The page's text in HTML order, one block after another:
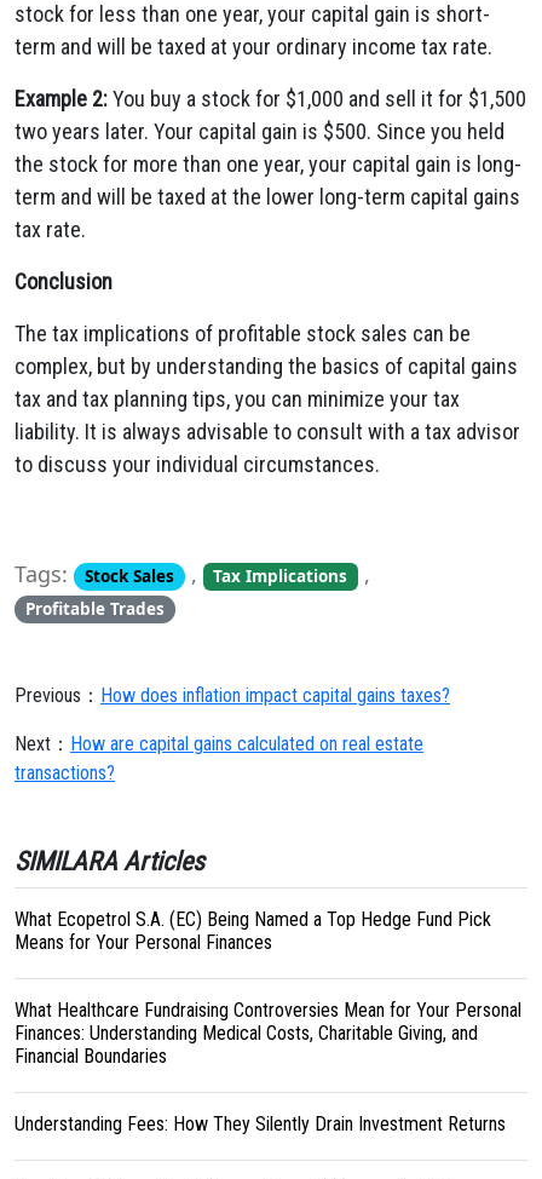
stock for less than one year, your capital gain is short-
term and will be taxed at your ordinary income tax rate.
Example 2:You buy a stock for $1,000 and sell it for $1,500
two years later. Your capital gain is $500. Since you held
the stock for more than one year, your capital gain is long-
term and will be taxed at the lower long-term capital gains
tax rate.
Conclusion
The tax implications of profitable stock sales can be
complex, but by understanding the basics of capital gains
tax and tax planning tips, you can minimize your tax
liability. It is always advisable to consult with a tax advisor
to discuss your individual circumstances.
Tags: Stock Sales , Tax Implications ,
Profitable Trades
Previous： How does inflation impact capital gains taxes?
Next： How are capital gains calculated on real estate
transactions?
SIMILARA Articles
What Ecopetrol S.A. (EC) Being Named a Top Hedge Fund Pick
Means for Your Personal Finances
What Healthcare Fundraising Controversies Mean for Your Personal
Finances: Understanding Medical Costs, Charitable Giving, and
Financial Boundaries
Understanding Fees: How They Silently Drain Investment Returns